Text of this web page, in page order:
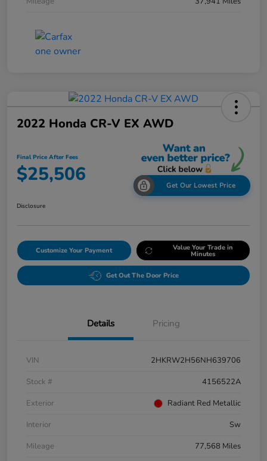
2022 Honda CR-V EX AWD
Final Price After Fees
$25,506 Get Our Lowest Price
Disclosure
Customize Your Payment Value Your Trade in
Minutes
Get Out The Door Price
Details Pricing
VIN
2HKRW2H56NH639706
Stock #
4156522A
Exterior
Radiant Red Metallic
Interior
Sw
Mileage
77,568 Miles